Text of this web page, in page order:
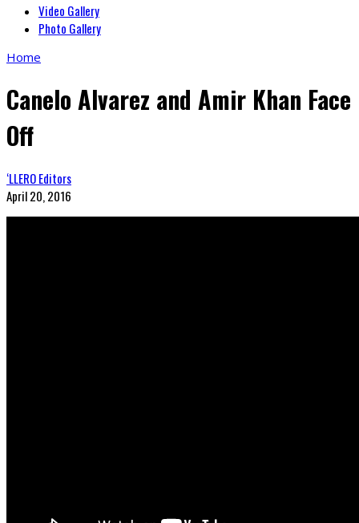
Video Gallery
Photo Gallery
Home
Canelo Alvarez and Amir Khan Face
Off
‘LLERO Editors
April 20, 2016